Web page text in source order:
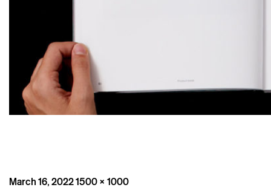
Posted
March 16, 2022Full
1500 × 1000